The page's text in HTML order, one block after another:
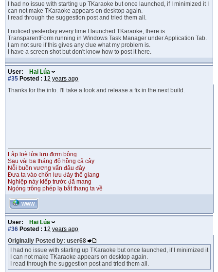
I had no issue with starting up TKaraoke but once launched, if I minimized it I
can not make TKaraoke appears on desktop again.
I read through the suggestion post and tried them all.
I noticed yesterday every time I launched TKaraoke, there is
TransparentForm running in Windows Task Manager under Application Tab.
I am not sure if this gives any clue what my problem is.
I have a screen shot but don't know how to post it here.
User:
Hai Lúa
#35 Posted : 12 years ago
Thanks for the info. I'll take a look and release a fix in the next build.
Lập loè lửa lựu đơm bông
Sau vài ba tháng đỏ hồng cả cây
Nỗi buồn vương vấn đâu đây
Đưa ta vào chốn lưu đày thế giang
Nghiệp này kiếp trước đã mang
Ngóng trông phép lạ bắt thang ta về
WWW
User:
Hai Lúa
#36 Posted : 12 years ago
Originally Posted by: user68
I had no issue with starting up TKaraoke but once launched, if I minimized it
I can not make TKaraoke appears on desktop again.
I read through the suggestion post and tried them all.